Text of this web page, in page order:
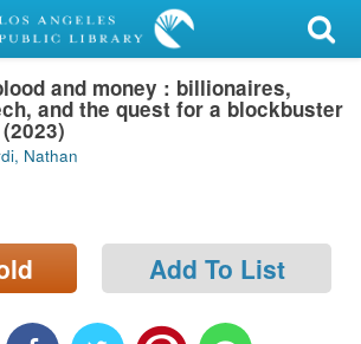
and money : billionaires,
and the quest for a blockbuster
Nathan
Add To List